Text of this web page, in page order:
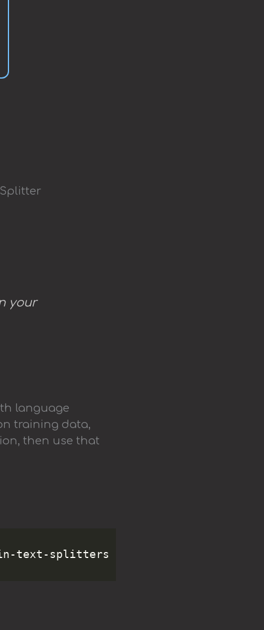
your
language
training data,
then use that